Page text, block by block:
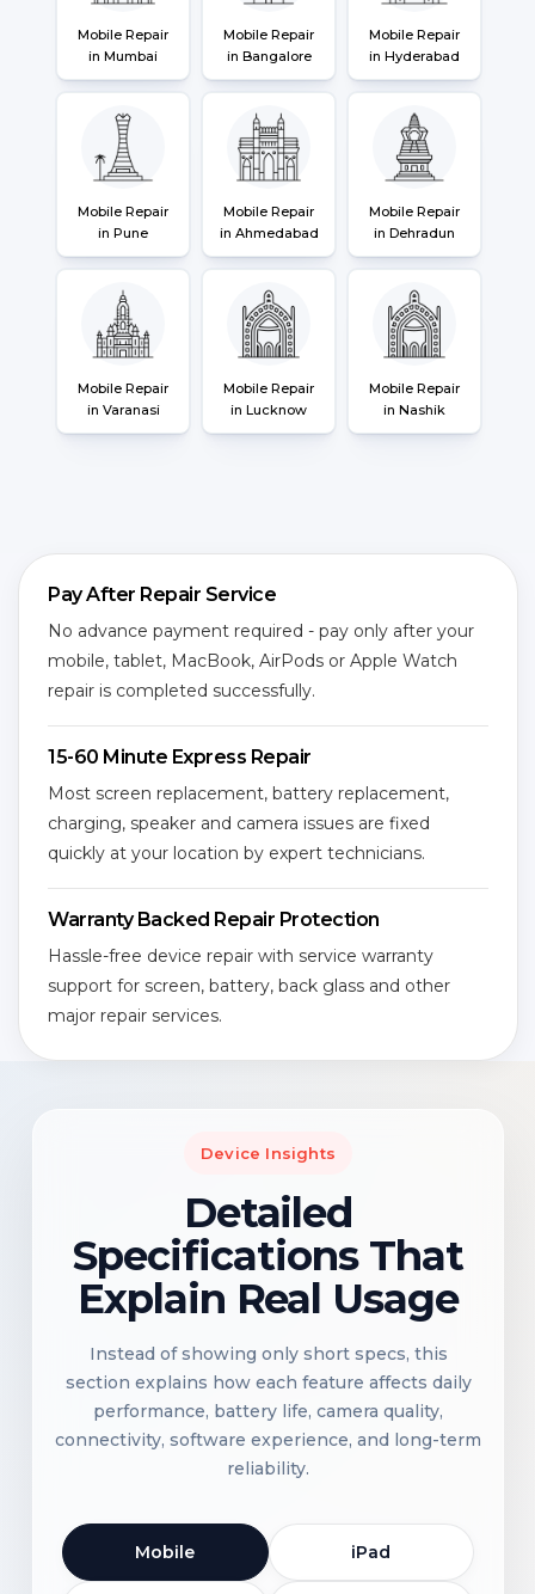
Mobile Repair
in Mumbai
Mobile Repair
in Bangalore
Mobile Repair
in Hyderabad
Mobile Repair
in Pune
Mobile Repair
in Ahmedabad
Mobile Repair
in Dehradun
Mobile Repair
in Varanasi
Mobile Repair
in Lucknow
Mobile Repair
in Nashik
Pay After Repair Service
No advance payment required - pay only after your
mobile, tablet, MacBook, AirPods or Apple Watch
repair is completed successfully.
15-60 Minute Express Repair
Most screen replacement, battery replacement,
charging, speaker and camera issues are fixed
quickly at your location by expert technicians.
Warranty Backed Repair Protection
Hassle-free device repair with service warranty
support for screen, battery, back glass and other
major repair services.
Device Insights
Detailed
Specifications That
Explain Real Usage
Instead of showing only short specs, this
section explains how each feature affects daily
performance, battery life, camera quality,
connectivity, software experience, and long-term
reliability.
Mobile iPad